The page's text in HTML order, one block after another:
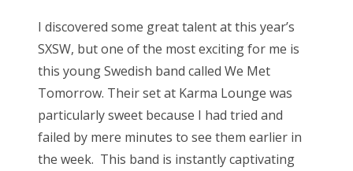
I discovered some great talent at this year’s
SXSW, but one of the most exciting for me is
this young Swedish band called We Met
Tomorrow. Their set at Karma Lounge was
particularly sweet because I had tried and
failed by mere minutes to see them earlier in
the week. This band is instantly captivating